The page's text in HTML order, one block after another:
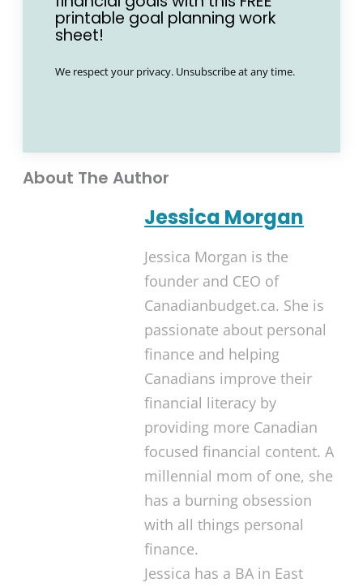
printable goal planning work
sheet!
We respect your privacy. Unsubscribe at any time.
About The Author
Jessica Morgan
Jessica Morgan is the
founder and CEO of
Canadianbudget.ca. She is
passionate about personal
finance and helping
Canadians improve their
financial literacy by
providing more Canadian
focused financial content. A
millennial mom of one, she
has a burning obsession
with all things personal
finance.
Jessica has a BA in East